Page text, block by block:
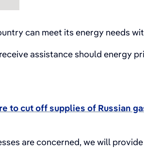
can meet its energy needs
assistance should energy
to cut off supplies of Russian
are concerned, we will